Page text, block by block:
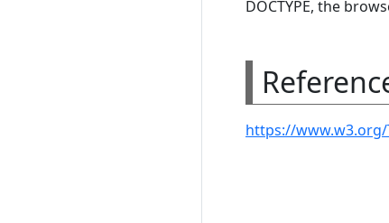
DOCTYPE, the
https://